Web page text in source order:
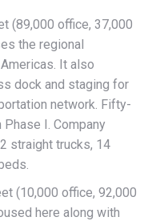
(89,000 office, 37,000
the regional
It also
dock and staging for
network. Fifty-
I. Company
straight trucks, 14
(10,000 office, 92,000
here along with